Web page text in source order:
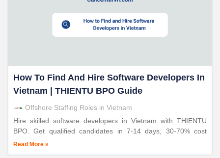
How To Find And Hire Software Developers In
Vietnam | THIENTU BPO Guide
Offshore Staffing Roles in Vietnam
Hire skilled software developers in Vietnam with THIENTU
BPO. Get qualified candidates in 7-14 days, 30-70% cost
savings, 24+ years expertise, triple ISO certified operations.
Read More »